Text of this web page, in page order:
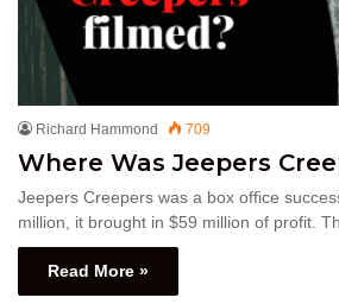
Richard Hammond 709
Where Was Jeepers
Jeepers Creepers was a box office
million, it brought in $59 million of profit.
Read More »